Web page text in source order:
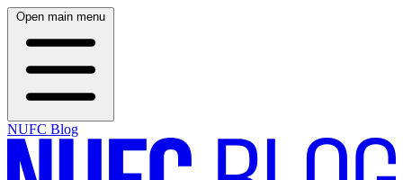
Open main menu
NUFC Blog